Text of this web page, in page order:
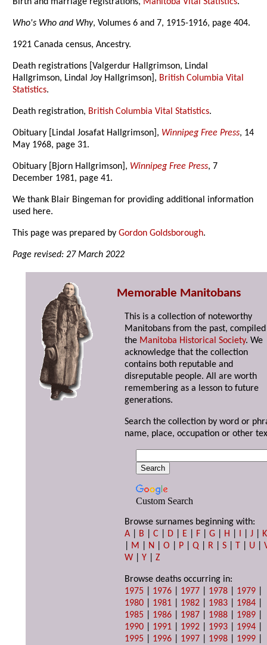
Birth and marriage registrations, Manitoba Vital Statistics.
Who's Who and Why, Volumes 6 and 7, 1915-1916, page 404.
1921 Canada census, Ancestry.
Death registrations [Valgerdur Hallgrimson, Lindal
Hallgrimson, Lindal Joy Hallgrimson], British Columbia Vital
Statistics.
Death registration, British Columbia Vital Statistics.
Obituary [Lindal Josafat Hallgrimson], Winnipeg Free Press, 14
May 1968, page 31.
Obituary [Bjorn Hallgrimson], Winnipeg Free Press, 7
December 1981, page 41.
We thank Blair Bingeman for providing additional information
used here.
This page was prepared byGordon Goldsborough.
Page revised: 27 March 2022
Memorable Manitobans
This is a collection of noteworthy
Manitobans from the past,
the Manitoba Historical Society. We
acknowledge that the collection
contains both reputable and
disreputable people. All are worth
remembering as a lesson to future
generations.
Search the collection by word or
name, place, occupation or other
Custom Search
Browse surnames beginning with:
A
B |C D E F |G H I |J
K
M N |O P |Q R |S T U |
W |Y |Z
Browse deaths occurring in:
1975
1976 1977 1978 1979
1980
1981 1982 1983 1984
1985
1986 1987 1988 1989
1990
1991 1992 1993 1994
1995
1996 1997 1998 1999